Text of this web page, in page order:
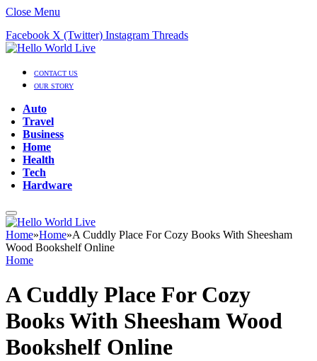
Close Menu
Facebook X (Twitter) Instagram Threads
CONTACT US
OUR STORY
Auto
Travel
Business
Home
Health
Tech
Hardware
Home»Home»A Cuddly Place For Cozy Books With Sheesham
Wood Bookshelf Online
Home
A Cuddly Place For Cozy
Books With Sheesham Wood
Bookshelf Online